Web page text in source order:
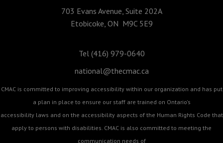
703 Evans Avenue, Suite 202A
Etobicoke, ON M9C 5E9
Tel (416) 979-0640
national@thecmac.ca
CMAC is committed to improving accessibility within our organization and has put
a plan in place to ensure our staff are trained on Ontario's
accessibility laws and on the accessibility aspects of the Human Rights Code that
apply to persons with disabilities. CMAC is also committed to meeting the
communication needs of